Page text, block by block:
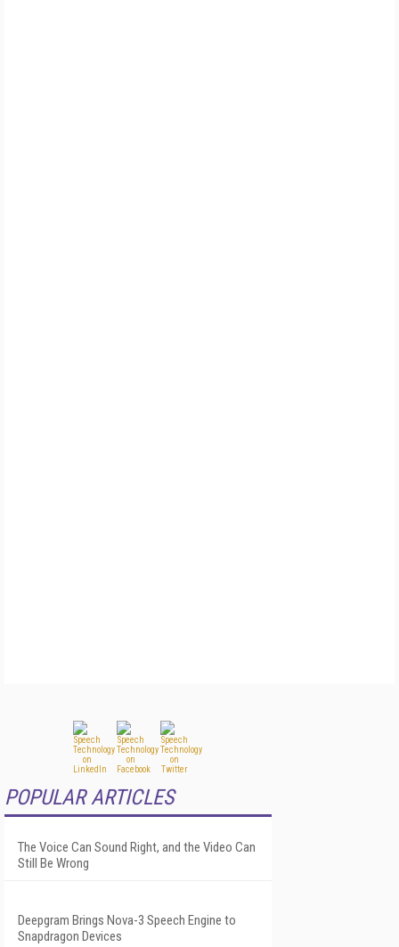
POPULAR ARTICLES
The Voice Can Sound Right, and the Video Can
Still Be Wrong
Deepgram Brings Nova-3 Speech Engine to
Snapdragon Devices